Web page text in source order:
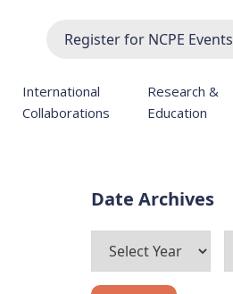
Register for NCPE Events
International
Collaborations
Research &
Education